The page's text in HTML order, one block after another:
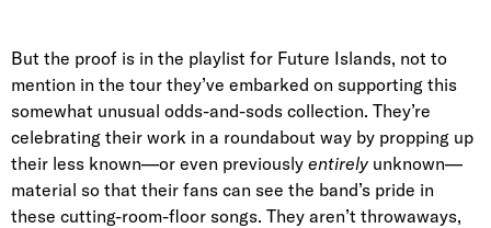
But the proof is in the playlist for Future Islands, not to
mention in the tour they’ve embarked on supporting this
somewhat unusual odds-and-sods collection. They’re
celebrating their work in a roundabout way by propping up
their less known—or even previously entirely unknown—
material so that their fans can see the band’s pride in
these cutting-room-floor songs. They aren’t throwaways,